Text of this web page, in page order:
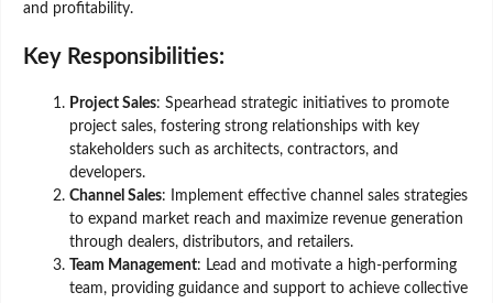
and profitability.
Key Responsibilities:
Project Sales: Spearhead strategic initiatives to promote
project sales, fostering strong relationships with key
stakeholders such as architects, contractors, and
developers.
Channel Sales: Implement effective channel sales strategies
to expand market reach and maximize revenue generation
through dealers, distributors, and retailers.
Team Management: Lead and motivate a high-performing
team, providing guidance and support to achieve collective